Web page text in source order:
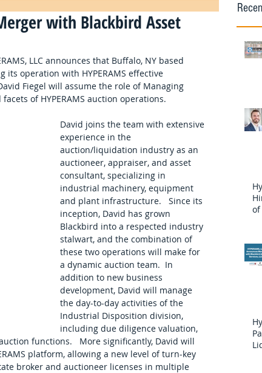
with Blackbird Asset
LLC announces that Buffalo, NY based
its operation with HYPERAMS effective
Fiegel will assume the role of Managing
of HYPERAMS auction operations.
David joins the team with extensive
experience in the
auction/liquidation industry as an
auctioneer, appraiser, and asset
consultant, specializing in
industrial machinery, equipment
and plant infrastructure.   Since its
inception, David has grown
Blackbird into a respected industry
stalwart, and the combination of
these two operations will make for
a dynamic auction team.  In
addition to new business
development, David will manage
the day-to-day activities of the
Industrial Disposition division,
including due diligence valuation,
functions.   More significantly, David will
platform, allowing a new level of turn-key
broker and auctioneer licenses in multiple
of